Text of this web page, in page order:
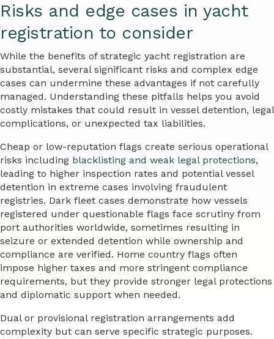
Risks and edge cases in yacht
registration to consider
While the benefits of strategic yacht registration are
substantial, several significant risks and complex edge
cases can undermine these advantages if not carefully
managed. Understanding these pitfalls helps you avoid
costly mistakes that could result in vessel detention, legal
complications, or unexpected tax liabilities.
Cheap or low-reputation flags create serious operational
risks including blacklisting and weak legal protections,
leading to higher inspection rates and potential vessel
detention in extreme cases involving fraudulent
registries. Dark fleet cases demonstrate how vessels
registered under questionable flags face scrutiny from
port authorities worldwide, sometimes resulting in
seizure or extended detention while ownership and
compliance are verified. Home country flags often
impose higher taxes and more stringent compliance
requirements, but they provide stronger legal protections
and diplomatic support when needed.
Dual or provisional registration arrangements add
complexity but can serve specific strategic purposes.